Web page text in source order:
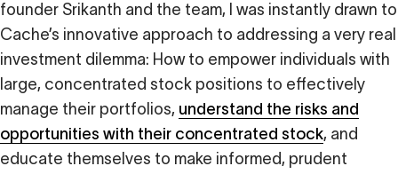
founder Srikanth and the team, I was instantly drawn to
Cache’s innovative approach to addressing a very real
investment dilemma: How to empower individuals with
large, concentrated stock positions to effectively
manage their portfolios, understand the risks and
opportunities with their concentrated stock, and
educate themselves to make informed, prudent